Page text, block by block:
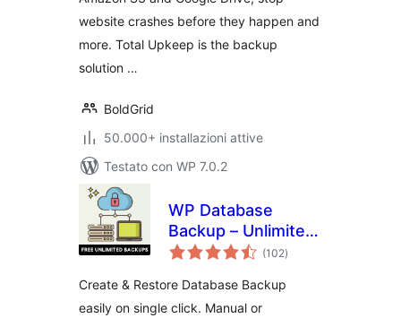
website crashes before they happen and
more. Total Upkeep is the backup
solution …
BoldGrid
50.000+ installazioni attive
Testato con WP 7.0.2
WP Database
Backup – Unlimited
Database & Files
for WP
(102valutazioni
totali
)
Create & Restore Database Backup
easily on single click. Manual or